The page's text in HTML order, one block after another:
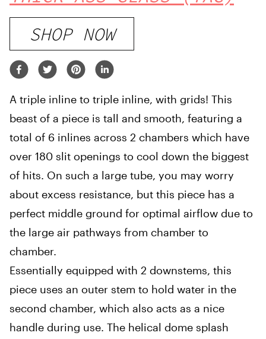
SHOP NOW
A triple inline to triple inline, with grids! This
beast of a piece is tall and smooth, featuring a
total of 6 inlines across 2 chambers which have
over 180 slit openings to cool down the biggest
of hits. On such a large tube, you may worry
about excess resistance, but this piece has a
perfect middle ground for optimal airflow due to
the large air pathways from chamber to
chamber.
Essentially equipped with 2 downstems, this
piece uses an outer stem to hold water in the
second chamber, which also acts as a nice
handle during use. The helical dome splash